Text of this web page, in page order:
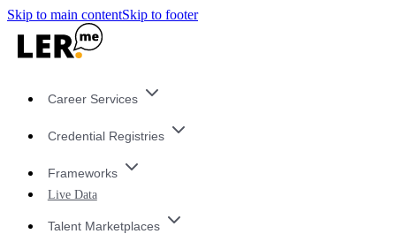
Skip to main contentSkip to footer
Career Services
Credential Registries
Frameworks
Live Data
Talent Marketplaces